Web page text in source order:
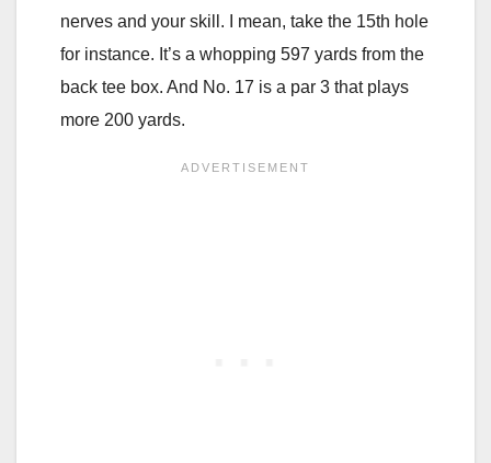
nerves and your skill. I mean, take the 15th hole
for instance. It’s a whopping 597 yards from the
back tee box. And No. 17 is a par 3 that plays
more 200 yards.